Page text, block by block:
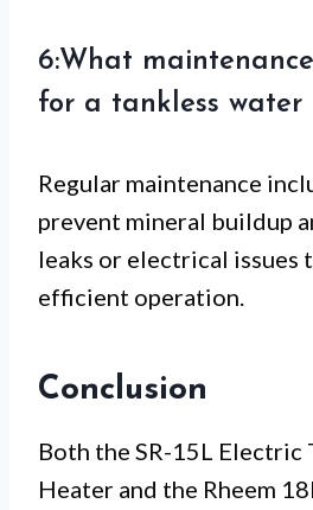
6:What
for a tankless water
Regular maintenance
prevent mineral buildup
leaks or electrical issues
efficient operation.
Conclusion
Both the SR-15L Electric
Heater and the Rheem